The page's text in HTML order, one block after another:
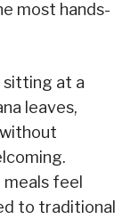
most hands-
sitting at a
leaves,
feel
to traditional